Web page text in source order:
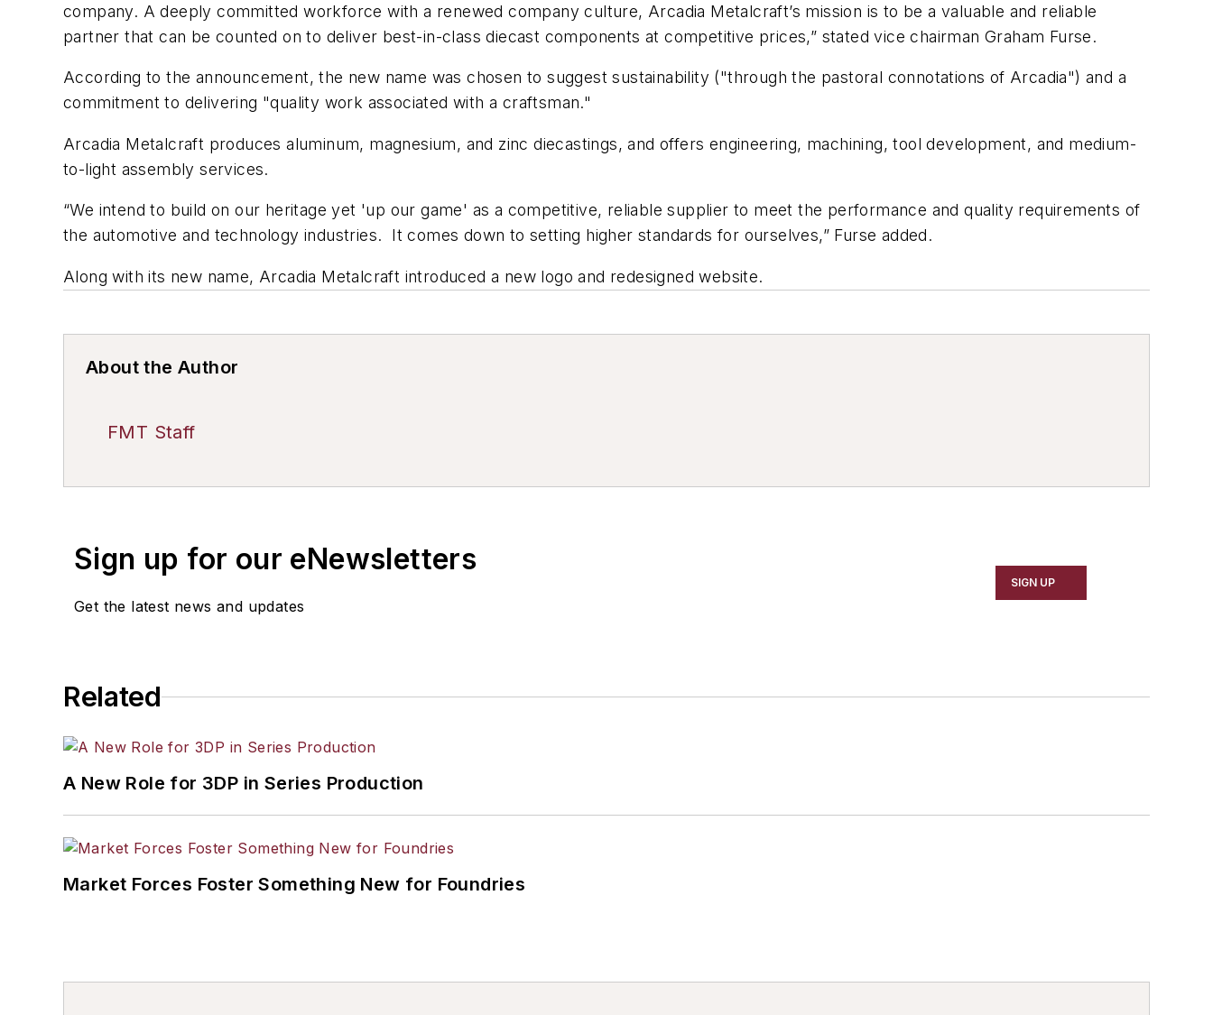
company. A deeply committed workforce with a renewed company culture, Arcadia Metalcraft’s mission is to be a valuable and reliable
partner that can be counted on to deliver best-in-class diecast components at competitive prices,” stated vice chairman Graham Furse.
According to the announcement, the new name was chosen to suggest sustainability ("through the pastoral connotations of Arcadia") and a
commitment to delivering "quality work associated with a craftsman."
Arcadia Metalcraft produces aluminum, magnesium, and zinc diecastings, and offers engineering, machining, tool development, and medium-
to-light assembly services.
“We intend to build on our heritage yet 'up our game' as a competitive, reliable supplier to meet the performance and quality requirements of
the automotive and technology industries. It comes down to setting higher standards for ourselves,” Furse added.
Along with its new name, Arcadia Metalcraft introduced a new logo and redesigned website.
About the Author
FMT Staff
Sign up for our eNewsletters
Get the latest news and updates
SIGN UP
Related
A New Role for 3DP in Series Production
Market Forces Foster Something New for Foundries